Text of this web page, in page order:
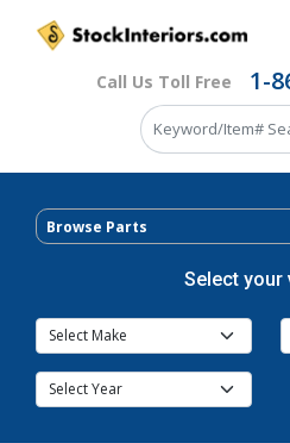
Call Us Toll Free 1-
Browse Parts
Select your